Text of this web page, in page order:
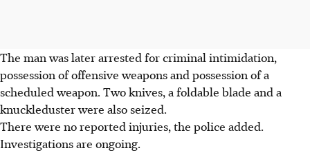
The man was later arrested for criminal intimidation,
possession of offensive weapons and possession of a
scheduled weapon. Two knives, a foldable blade and a
knuckleduster were also seized.
There were no reported injuries, the police added.
Investigations are ongoing.